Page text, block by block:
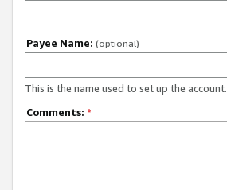
Payee Name: (optional)
This is the name used to set up the account.
Comments: *